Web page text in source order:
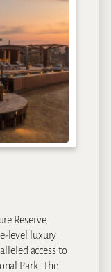
Reserve,
level luxury
access to
Park. The